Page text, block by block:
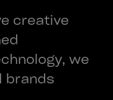
creative
we
brands